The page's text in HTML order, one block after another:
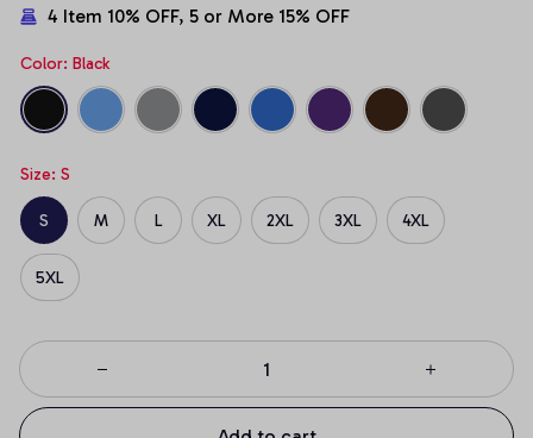
4 Item 10% OFF, 5 or More 15% OFF
Color: Black
Size: S
S M L XL 2XL 3XL 4XL
5XL